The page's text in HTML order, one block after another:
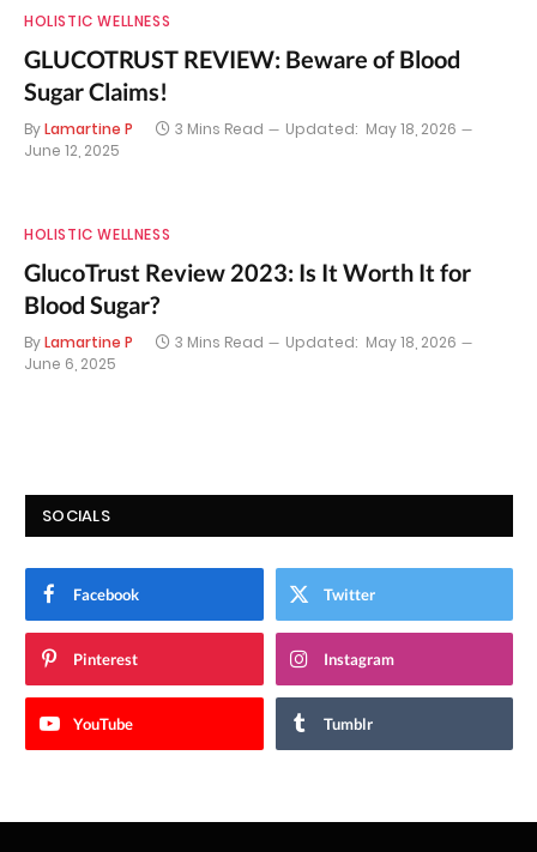
HOLISTIC WELLNESS
GLUCOTRUST REVIEW: Beware of Blood
Sugar Claims!
ByLamartine P 3 Mins Read Updated: May 18, 2026
June 12, 2025
HOLISTIC WELLNESS
GlucoTrust Review 2023: Is It Worth It for
Blood Sugar?
ByLamartine P 3 Mins Read Updated: May 18, 2026
June 6, 2025
SOCIALS
Facebook Twitter
Pinterest Instagram
YouTube Tumblr